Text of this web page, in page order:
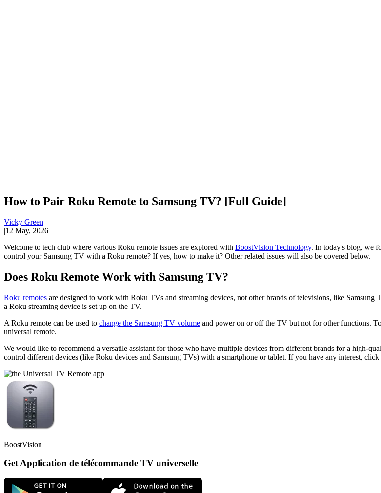
How to Pair Roku Remote to Samsung TV? [Full Guide]
Vicky Green
|12 May, 2026
Welcome to tech club where various Roku remote issues are explored with BoostVision Technology. In today's blog, we
control your Samsung TV with a Roku remote? If yes, how to make it? Other related issues will also be covered below.
Does Roku Remote Work with Samsung TV?
Roku remotes are designed to work with Roku TVs and streaming devices, not other brands of televisions, like
a Roku streaming device is set up on the TV.
A Roku remote can be used to change the Samsung TV volume and power on or off the TV but not for other functions.
universal remote.
We would like to recommend a versatile assistant for those who have multiple devices from different brands for a high-
control different devices (like Roku devices and Samsung TVs) with a smartphone or tablet. If you have any interest,
BoostVision
Get Application de télécommande TV universelle